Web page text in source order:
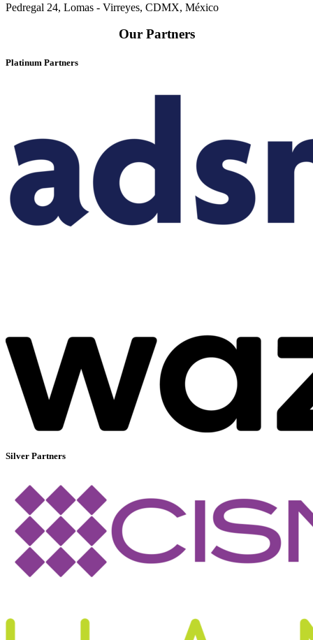
Pedregal 24, Lomas - Virreyes, CDMX, México
Our Partners
Platinum Partners
Silver Partners